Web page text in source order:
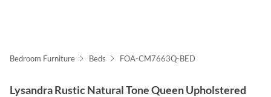
Bedroom Furniture Beds FOA-CM7663Q-BED
Lysandra Rustic Natural Tone Queen Upholstered